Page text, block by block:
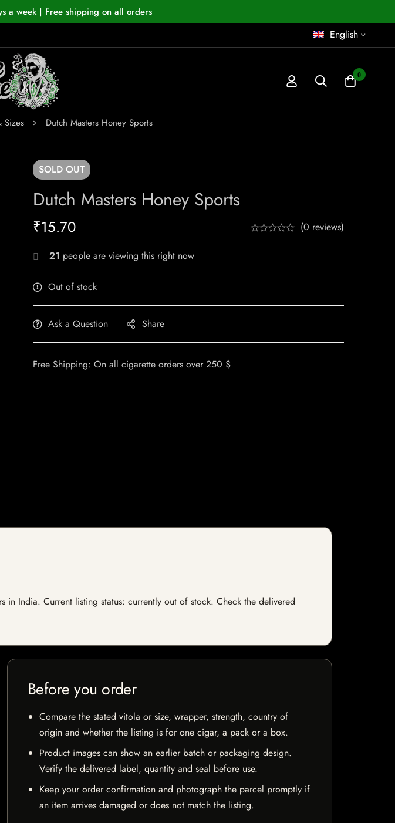
a week | Free shipping on all orders
English
0
Sizes Dutch Masters Honey Sports
SOLD OUT
Dutch Masters Honey Sports
₹15.70 (0 reviews)
21 people are viewing this right now
Out of stock
Ask a Question Share
Free Shipping: On all cigarette orders over 250 $
in India. Current listing status: currently out of stock. Check the delivered
Before you order
Compare the stated vitola or size, wrapper, strength, country of
origin and whether the listing is for one cigar, a pack or a box.
Product images can show an earlier batch or packaging design.
Verify the delivered label, quantity and seal before use.
Keep your order confirmation and photograph the parcel promptly if
an item arrives damaged or does not match the listing.